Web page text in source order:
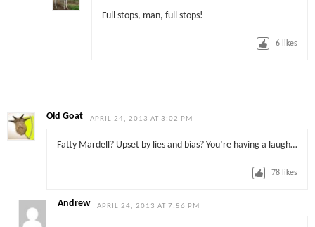
Full stops, man, full stops!
6 likes
Old Goat APRIL 24, 2013 AT 3:02 PM
Fatty Mardell? Upset by lies and bias? You’re having a laugh…
78 likes
Andrew APRIL 24, 2013 AT 7:56 PM